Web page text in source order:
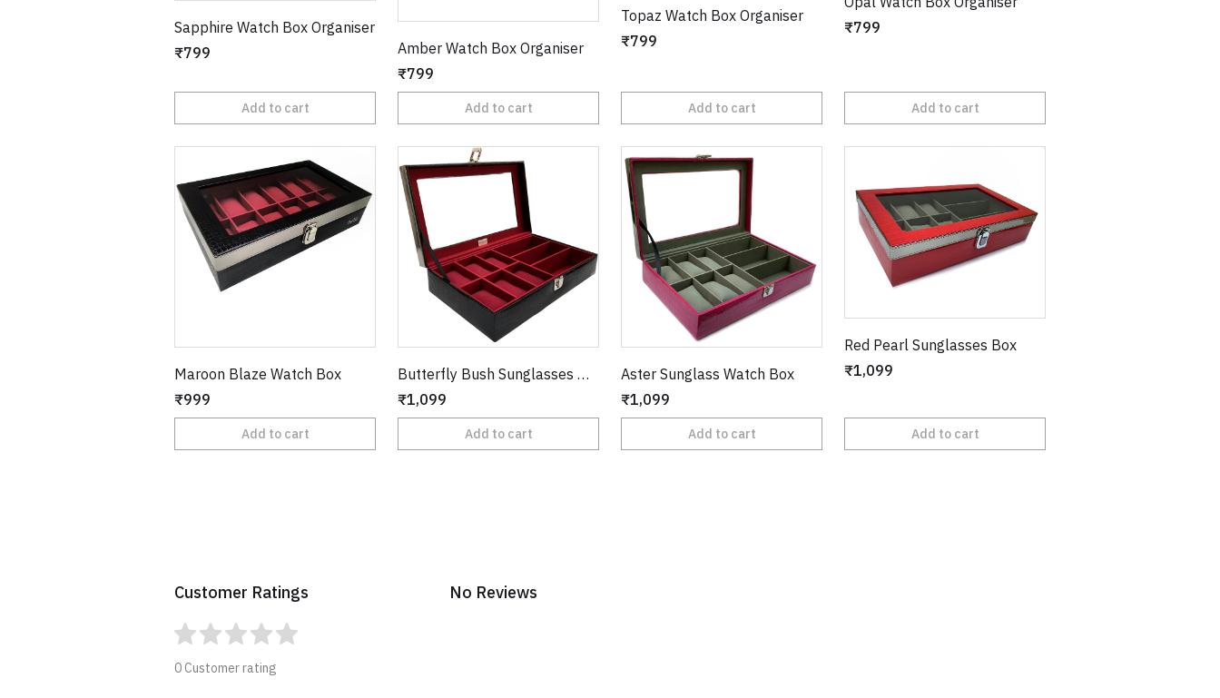
Sapphire Watch Box Organiser
₹799
Add to cart
Amber Watch Box Organiser
₹799
Add to cart
Topaz Watch Box Organiser
₹799
Add to cart
₹799
Add to cart
Maroon Blaze Watch Box
₹999
Add to cart
Butterfly Bush Sunglasses Watch Box
₹1,099
Add to cart
Aster Sunglass Watch Box
₹1,099
Add to cart
Red Pearl Sunglasses Box
₹1,099
Add to cart
Customer Ratings
0 Customer rating
No Reviews